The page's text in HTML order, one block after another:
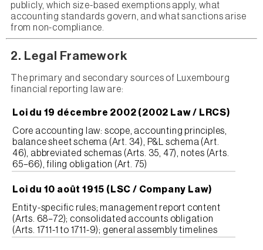
publicly, which size-based exemptions apply, what
accounting standards govern, and what sanctions arise
from non-compliance.
2. Legal Framework
The primary and secondary sources of Luxembourg
financial reporting law are:
Loi du 19 décembre 2002 (2002 Law / LRCS)
Core accounting law: scope, accounting principles,
balance sheet schema (Art. 34), P&L schema (Art.
46), abbreviated schemas (Arts. 35, 47), notes (Arts.
65–66), filing obligation (Art. 75)
Loi du 10 août 1915 (LSC / Company Law)
Entity-specific rules; management report content
(Arts. 68–72); consolidated accounts obligation
(Arts. 1711-1 to 1711-9); general assembly timelines